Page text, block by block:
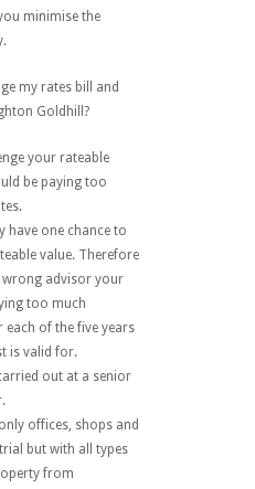
minimise the
my rates bill and
Goldhill?
your rateable
be paying too
have one chance to
value. Therefore
wrong advisor your
too much
each of the five years
is valid for.
out at a senior
offices, shops and
but with all types
from